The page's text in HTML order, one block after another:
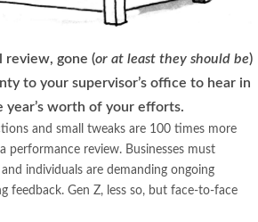
review, gone (or at least they should be)
to your supervisor’s office to hear in
worth of your efforts.
and small tweaks are 100 times more
performance review. Businesses must
individuals are demanding ongoing
feedback. Gen Z, less so, but face-to-face